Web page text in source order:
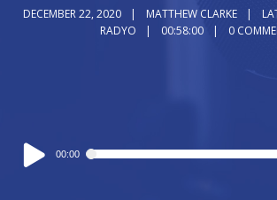
DECEMBER 22, 2020 MATTHEW CLARKE
RADYO
00:58:00 0
Audio
Player
00:00